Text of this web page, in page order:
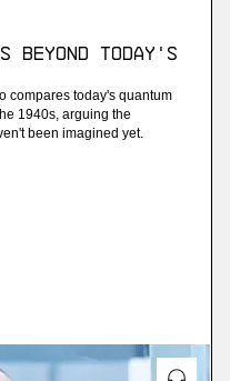
Beyond Today's
compares today's quantum
1940s, arguing the
been imagined yet.